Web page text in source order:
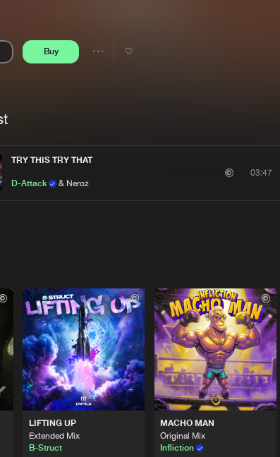
Buy
Share
TRY THIS TRY THAT
D-Attack & Neroz
03:47
LIFTING UP
Extended Mix
B-Struct
MACHO MAN
Original Mix
Infliction